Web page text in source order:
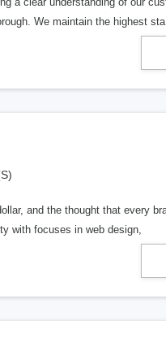
We maintain the highest sta
and the thought that every
with focuses in web design,